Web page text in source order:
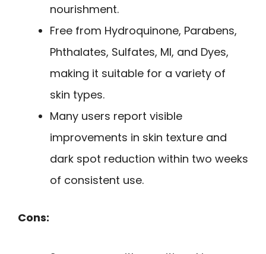
nourishment.
Free from Hydroquinone, Parabens,
Phthalates, Sulfates, MI, and Dyes,
making it suitable for a variety of
skin types.
Many users report visible
improvements in skin texture and
dark spot reduction within two weeks
of consistent use.
Cons: